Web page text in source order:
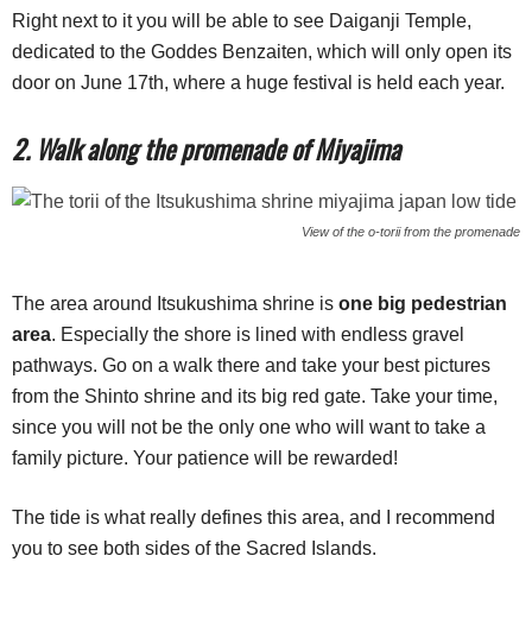
Right next to it you will be able to see Daiganji Temple,
dedicated to the Goddes Benzaiten, which will only open its
door on June 17th, where a huge festival is held each year.
2. Walk along the promenade of Miyajima
View of the o-torii from the promenade
The area around Itsukushima shrine is one big pedestrian
area. Especially the shore is lined with endless gravel
pathways. Go on a walk there and take your best pictures
from the Shinto shrine and its big red gate. Take your time,
since you will not be the only one who will want to take a
family picture. Your patience will be rewarded!
The tide is what really defines this area, and I recommend
you to see both sides of the Sacred Islands.